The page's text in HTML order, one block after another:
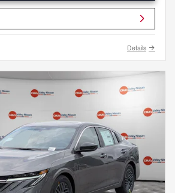
Details